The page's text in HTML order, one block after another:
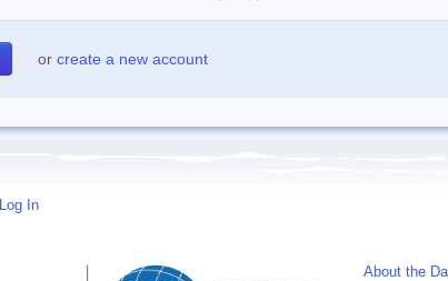
or create a new account
Log In
About the